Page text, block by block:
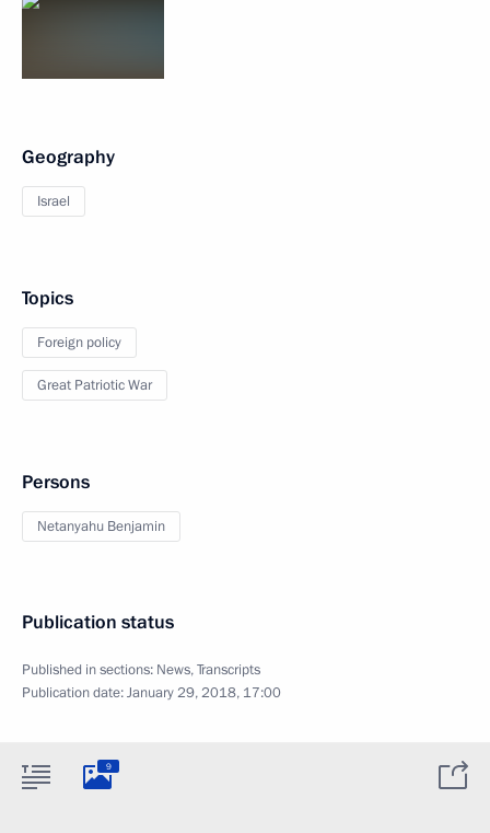
Geography
Israel
Topics
Foreign policy
Great Patriotic War
Persons
Netanyahu Benjamin
Publication status
Published in sections: News,Transcripts
Publication date:January 29, 2018, 17:00
9